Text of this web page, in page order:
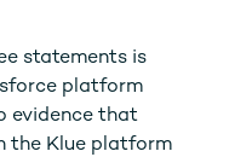
statements is
platform
evidence that
the Klue platform